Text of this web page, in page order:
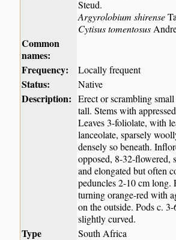
Steud.
Argyrolobium shirense
Cytisus tomentosus
Common
names:
Frequency:
Locally frequent
Status: Native
Description: Erect or scrambling
tall. Stems with
Leaves 3-foliolate, with
lanceolate, sparsely
densely so beneath.
opposed, 8-32-flowered,
and elongated but often
peduncles 2-10 cm long.
turning orange-red with
on the outside. Pods c.
slightly curved.
Type
South Africa